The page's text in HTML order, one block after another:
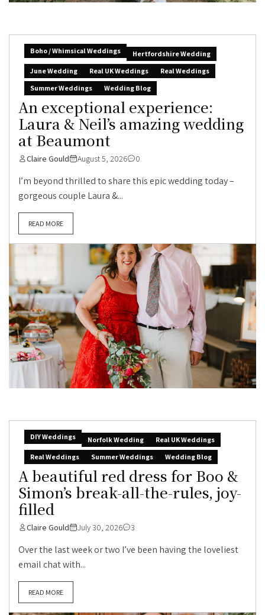
Boho / Whimsical Weddings
Hertfordshire Wedding
June Wedding
Real UK Weddings
Real Weddings
Summer Weddings
Wedding Blog
An exceptional experience:
Laura & Neil’s amazing wedding
at Beaumont
Claire Gould August 5, 2026 0
I’m beyond thrilled to share this epic wedding today –
gorgeous couple Laura &...
READ MORE
DIY Weddings Norfolk Wedding
Real UK Weddings
Real Weddings
Summer Weddings Wedding Blog
A beautiful red dress for Boo &
Simon’s break-all-the-rules, joy-
filled
Claire Gould July 30, 2026 3
Over the last week or two I’ve been having the loveliest
email chat with...
READ MORE